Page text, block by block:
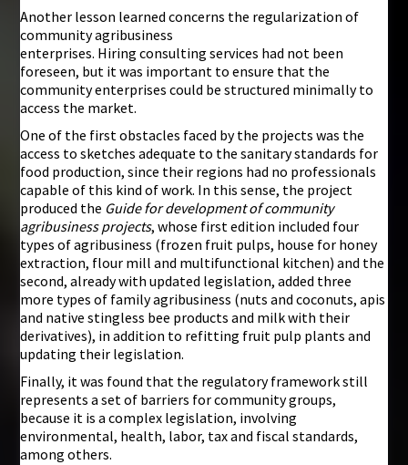
Another lesson learned concerns the regularization of
community agribusiness
enterprises. Hiring consulting services had not been
foreseen, but it was important to ensure that the
community enterprises could be structured minimally to
access the market.
One of the first obstacles faced by the projects was the
access to sketches adequate to the sanitary standards for
food production, since their regions had no professionals
capable of this kind of work. In this sense, the project
produced the Guide for development of community
agribusiness projects, whose first edition included four
types of agribusiness (frozen fruit pulps, house for honey
extraction, flour mill and multifunctional kitchen) and the
second, already with updated legislation, added three
more types of family agribusiness (nuts and coconuts, apis
and native stingless bee products and milk with their
derivatives), in addition to refitting fruit pulp plants and
updating their legislation.
Finally, it was found that the regulatory framework still
represents a set of barriers for community groups,
because it is a complex legislation, involving
environmental, health, labor, tax and fiscal standards,
among others.